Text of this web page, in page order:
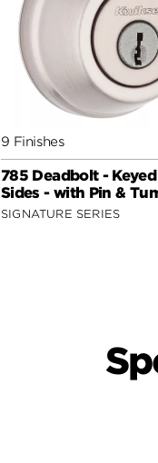
9 Finishes
785 Deadbolt -
Sides - with Pin &
SIGNATURE SERIES